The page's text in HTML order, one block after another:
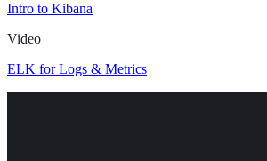
Intro to Kibana
Video
ELK for Logs & Metrics